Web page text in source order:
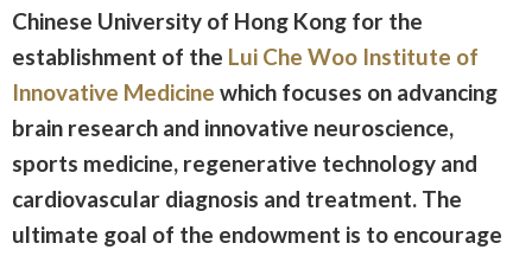
Chinese University of Hong Kong for the
establishment of the Lui Che Woo Institute of
Innovative Medicine which focuses on advancing
brain research and innovative neuroscience,
sports medicine, regenerative technology and
cardiovascular diagnosis and treatment. The
ultimate goal of the endowment is to encourage